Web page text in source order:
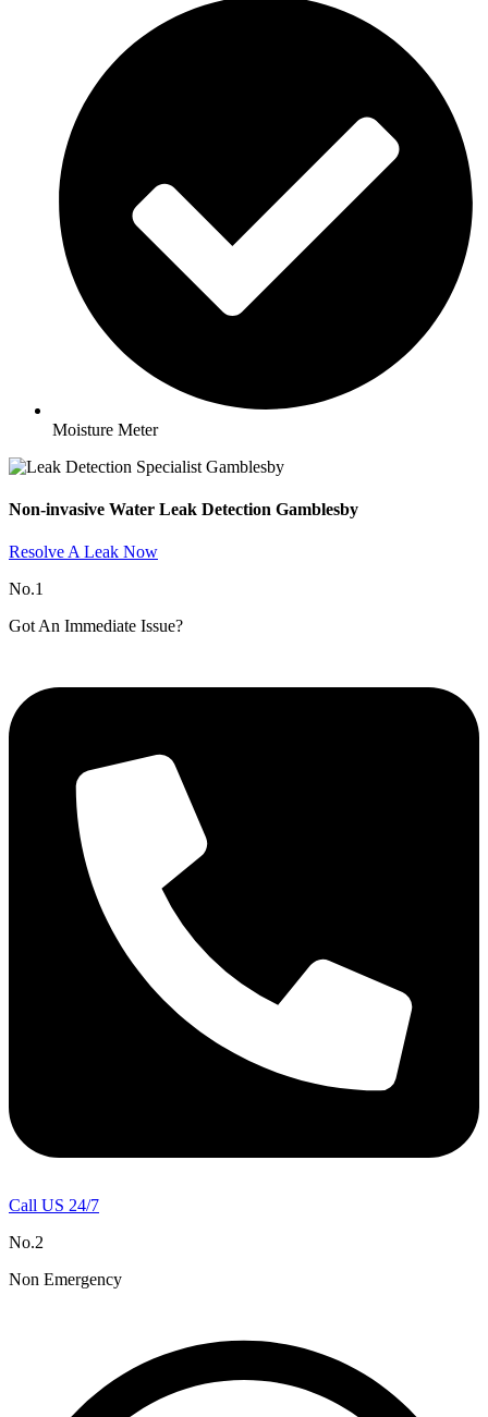
Moisture Meter
Non-invasive Water Leak Detection Gamblesby​
Resolve A Leak Now
No.1
Got An Immediate Issue?
Call US 24/7
No.2
Non Emergency